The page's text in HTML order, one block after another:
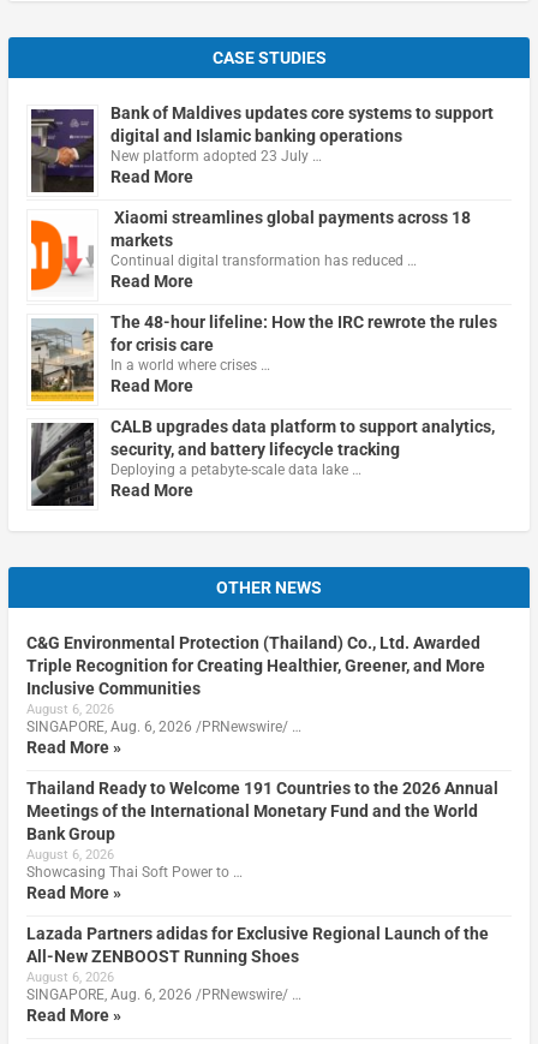
CASE STUDIES
Bank of Maldives updates core systems to support
digital and Islamic banking operations
New platform adopted 23 July …
Read More
Xiaomi streamlines global payments across 18
markets
Continual digital transformation has reduced …
Read More
The 48-hour lifeline: How the IRC rewrote the rules
for crisis care
In a world where crises …
Read More
CALB upgrades data platform to support analytics,
security, and battery lifecycle tracking
Deploying a petabyte-scale data lake …
Read More
OTHER NEWS
C&G Environmental Protection (Thailand) Co., Ltd. Awarded
Triple Recognition for Creating Healthier, Greener, and More
Inclusive Communities
August 6, 2026
SINGAPORE, Aug. 6, 2026 /PRNewswire/ …
Read More »
Thailand Ready to Welcome 191 Countries to the 2026 Annual
Meetings of the International Monetary Fund and the World
Bank Group
August 6, 2026
Showcasing Thai Soft Power to …
Read More »
Lazada Partners adidas for Exclusive Regional Launch of the
All-New ZENBOOST Running Shoes
August 6, 2026
SINGAPORE, Aug. 6, 2026 /PRNewswire/ …
Read More »